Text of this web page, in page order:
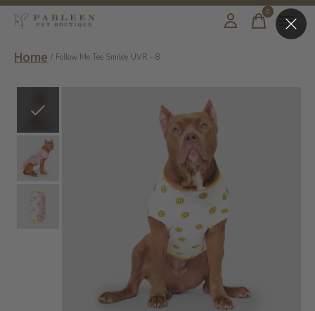
0items
Home / Follow Me Tee Smiley UVR - 8